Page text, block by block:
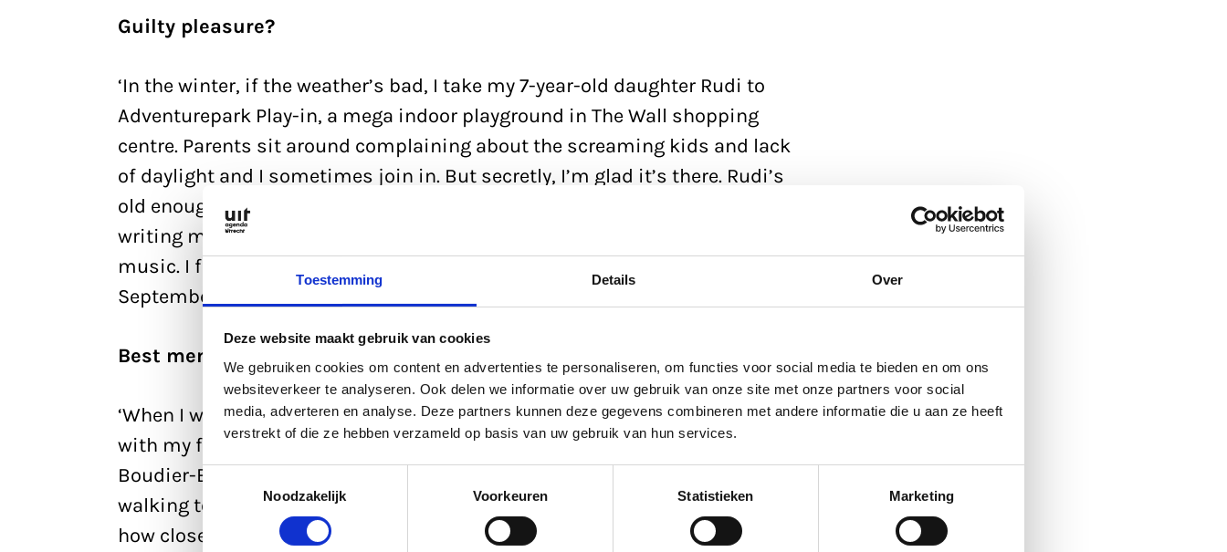
Toestemming Details Over
Deze website maakt gebruik van cookies
We gebruiken cookies om content en advertenties te personaliseren, om functies voor social media te bieden en om ons
websiteverkeer te analyseren. Ook delen we informatie over uw gebruik van onze site met onze partners voor social
media, adverteren en analyse. Deze partners kunnen deze gegevens combineren met andere informatie die u aan ze heeft
verstrekt of die ze hebben verzameld op basis van uw gebruik van hun services.
Toestemmingsselectie
Noodzakelijk
Voorkeuren Statistieken Marketing
Guilty pleasure?
‘In the winter, if the weather’s bad, I take my 7-year-old daughter Rudi to
Adventurepark Play-in, a mega indoor playground in The Wall shopping
centre. Parents sit around complaining about the screaming kids and lack
of daylight and I sometimes join in. But secretly, I’m glad it’s there. Rudi’s
old enough to play on her own now, so I sometimes take my laptop. I’m
writing my third novel at the moment. I love writing, like I love playing
music. I finished my new album in 2023, and it’s being released next
September. The book will take longer – I’ve only just started it.’
Best memory?
‘When I was 16 and we still lived in Overasselt in Gelderland, I had a thing
with my former boy-next-door, who’d moved into student digs on Ina
Boudier-Bakkerlaan. I spent most weekends there. One winter’s day, I was
walking to Utrecht Centraal Station via Nieuwegracht and was amazed at
how close together everything in the city was: bars, cafés, cinemas, shops.